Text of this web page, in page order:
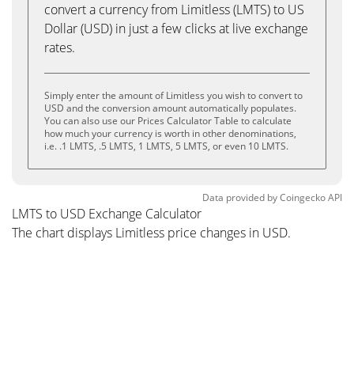
convert a currency from Limitless (LMTS) to US
Dollar (USD) in just a few clicks at live exchange
rates.
Simply enter the amount of Limitless you wish to convert to
USD and the conversion amount automatically populates.
You can also use our Prices Calculator Table to calculate
how much your currency is worth in other denominations,
i.e. .1 LMTS, .5 LMTS, 1 LMTS, 5 LMTS, or even 10 LMTS.
Data provided byCoingeckoAPI
LMTS to USD Exchange Calculator
The chart displays Limitless price changes in USD.